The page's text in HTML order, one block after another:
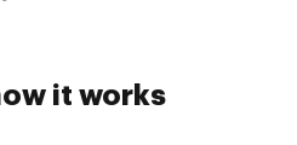
it works